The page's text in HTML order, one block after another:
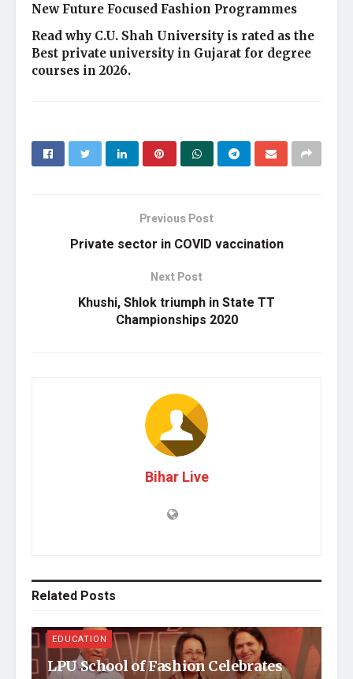
New Future Focused Fashion Programmes
Read why C.U. Shah University is rated as the
Best private university in Gujarat for degree
courses in 2026.
Previous Post
Private sector in COVID vaccination
Next Post
Khushi, Shlok triumph in State TT
Championships 2020
Bihar Live
Related Posts
EDUCATION
LPU School of Fashion Celebrates